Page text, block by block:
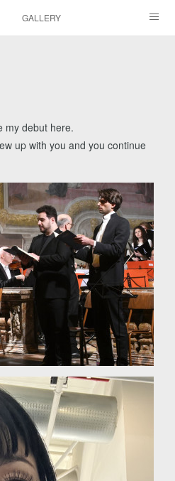
GALLERY
my debut here.
up with you and you continue